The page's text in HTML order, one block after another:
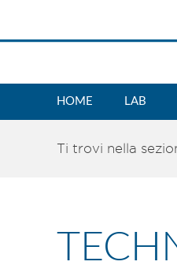
HOME LAB
Ti trovi nella